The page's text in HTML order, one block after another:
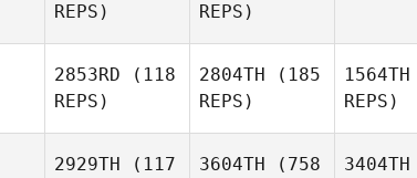
REPS)
REPS)
2853RD (118
REPS)
2804TH (185
REPS)
1564TH
REPS)
2929TH (117
3604TH (758
3404TH